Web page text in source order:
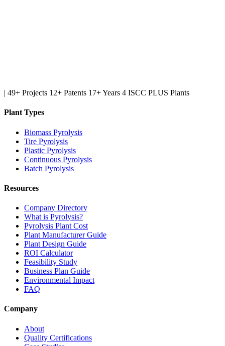
| 49+ Projects 12+ Patents 17+ Years 4 ISCC PLUS Plants
Plant Types
Biomass Pyrolysis
Tire Pyrolysis
Plastic Pyrolysis
Continuous Pyrolysis
Batch Pyrolysis
Resources
Company Directory
What is Pyrolysis?
Pyrolysis Plant Cost
Plant Manufacturer Guide
Plant Design Guide
ROI Calculator
Feasibility Study
Business Plan Guide
Environmental Impact
FAQ
Company
About
Quality Certifications